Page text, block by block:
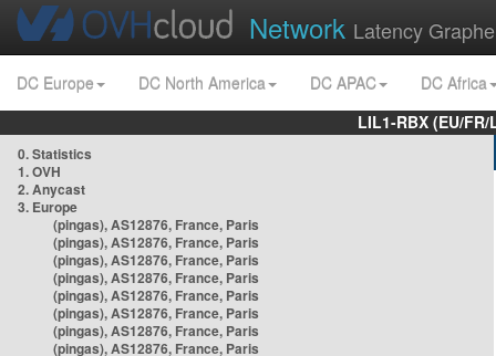
Network Latency
DC Europe DC North America DC APAC
DC Africa
LIL1-RBX (EU/
0. Statistics
1. OVH
2. Anycast
3. Europe
(pingas), AS12876, France, Paris
(pingas), AS12876, France, Paris
(pingas), AS12876, France, Paris
(pingas), AS12876, France, Paris
(pingas), AS12876, France, Paris
(pingas), AS12876, France, Paris
(pingas), AS12876, France, Paris
(pingas), AS12876, France, Paris